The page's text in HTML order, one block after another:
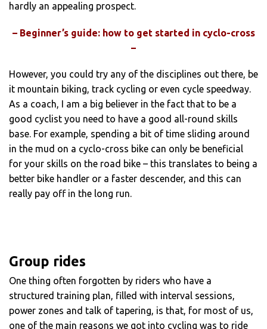
hardly an appealing prospect.
– Beginner’s guide: how to get started in cyclo-cross
–
However, you could try any of the disciplines out there, be
it mountain biking, track cycling or even cycle speedway.
As a coach, I am a big believer in the fact that to be a
good cyclist you need to have a good all-round skills
base. For example, spending a bit of time sliding around
in the mud on a cyclo-cross bike can only be beneficial
for your skills on the road bike – this translates to being a
better bike handler or a faster descender, and this can
really pay off in the long run.
Group rides
One thing often forgotten by riders who have a
structured training plan, filled with interval sessions,
power zones and talk of tapering, is that, for most of us,
one of the main reasons we got into cycling was to ride